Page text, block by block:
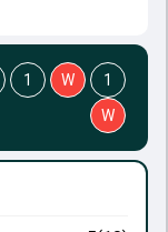
1 W
1
W